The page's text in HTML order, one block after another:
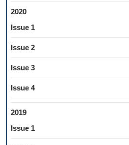
2020
Issue 1
Issue 2
Issue 3
Issue 4
2019
Issue 1